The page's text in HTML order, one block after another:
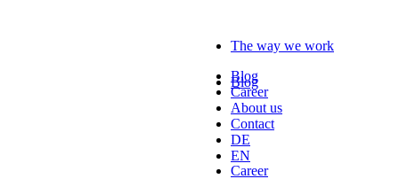
Blog
Career
The way we work
Blog
Career
About us
Contact
DE
EN